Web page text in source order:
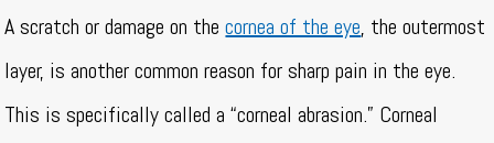
A scratch or damage on thecornea of the eye, the outermost
layer, is another common reason for sharp pain in the eye.
This is specifically called a “corneal abrasion.” Corneal